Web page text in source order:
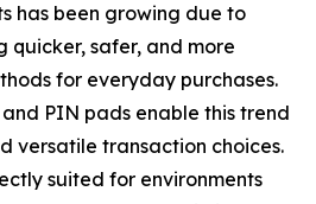
has been growing due to
quicker, safer, and more
for everyday purchases.
PIN pads enable this trend
versatile transaction choices.
suited for environments